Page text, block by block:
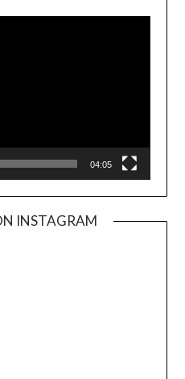
04:05
INSTAGRAM